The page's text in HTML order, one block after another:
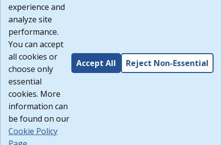
Website are available to me, and I have read the
Build: 185cbd2bac10e1bc83ab283352c24c0a9f3fd098 ,
1.131
experience and
analyze site
performance.
You can accept
all cookies or
choose only
essential
cookies. More
information can
be found on our
Cookie Policy
Accept All Reject Non-Essential